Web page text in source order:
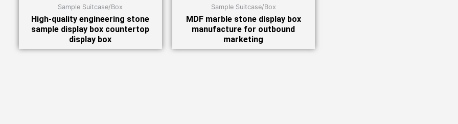
Sample Suitcase/Box
High-quality engineering stone
sample display box countertop
display box
Sample Suitcase/Box
MDF marble stone display box
manufacture for outbound
marketing